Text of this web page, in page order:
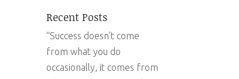
Recent Posts
“Success doesn’t come
from what you do
occasionally, it comes from